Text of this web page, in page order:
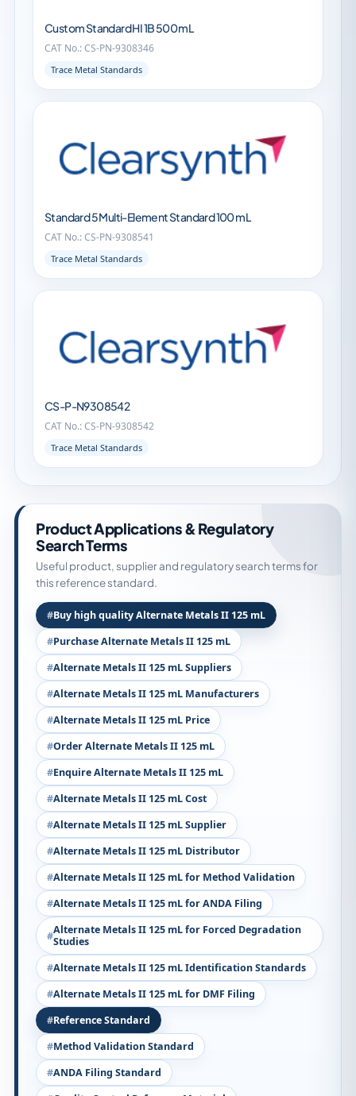
Custom Standard HI 1B 500 mL
CAT No.: CS-PN-9308346
Trace Metal Standards
Standard 5 Multi-Element Standard 100 mL
CAT No.: CS-PN-9308541
Trace Metal Standards
CS-P-N9308542
CAT No.: CS-PN-9308542
Trace Metal Standards
Product Applications & Regulatory
Search Terms
Useful product, supplier and regulatory search terms for
this reference standard.
Buy high quality Alternate Metals II 125 mL
Purchase Alternate Metals II 125 mL
Alternate Metals II 125 mL Suppliers
Alternate Metals II 125 mL Manufacturers
Alternate Metals II 125 mL Price
Order Alternate Metals II 125 mL
Enquire Alternate Metals II 125 mL
Alternate Metals II 125 mL Cost
Alternate Metals II 125 mL Supplier
Alternate Metals II 125 mL Distributor
Alternate Metals II 125 mL for Method Validation
Alternate Metals II 125 mL for ANDA Filing
Alternate Metals II 125 mL for Forced Degradation
Studies
Alternate Metals II 125 mL Identification Standards
Alternate Metals II 125 mL for DMF Filing
Reference Standard
Method Validation Standard
ANDA Filing Standard